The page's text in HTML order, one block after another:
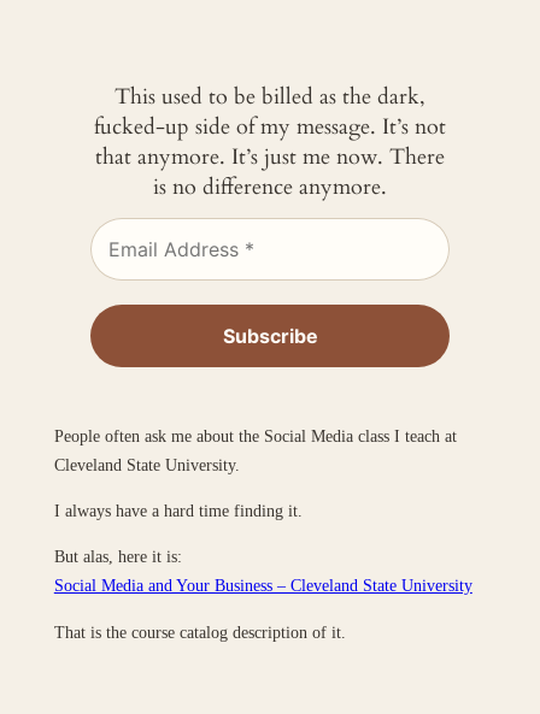
This used to be billed as the dark,
fucked-up side of my message. It’s not
that anymore. It’s just me now. There
is no difference anymore.
People often ask me about the Social Media class I teach at
Cleveland State University.
I always have a hard time finding it.
But alas, here it is:
Social Media and Your Business – Cleveland State University
That is the course catalog description of it.